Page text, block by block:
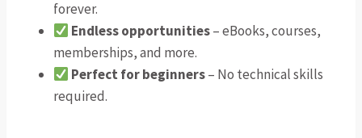
forever.
Endless opportunities– eBooks, courses,
memberships, and more.
Perfect for beginners– No technical skills
required.